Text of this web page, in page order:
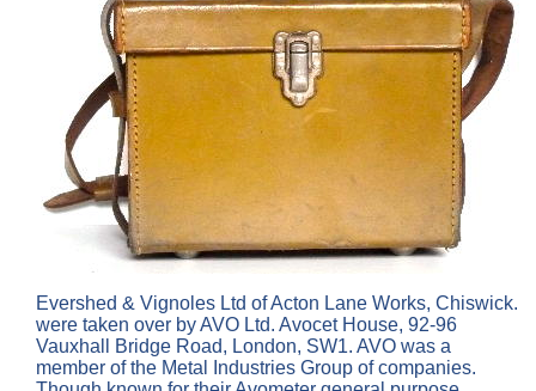
Evershed & Vignoles Ltd of Acton Lane Works, Chiswick.
were taken over by AVO Ltd. Avocet House, 92-96
Vauxhall Bridge Road, London, SW1. AVO was a
member of the Metal Industries Group of companies.